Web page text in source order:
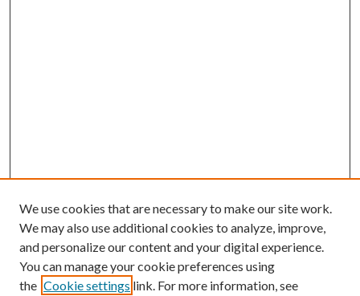
Search
We use cookies that are necessary to make our site work.
We may also use additional cookies to analyze, improve,
and personalize our content and your digital experience.
You can manage your cookie preferences using
the Cookie settings link. For more information, see